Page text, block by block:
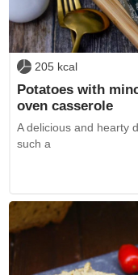
205 kcal
Potatoes with
oven casserole
A delicious and hearty
such a